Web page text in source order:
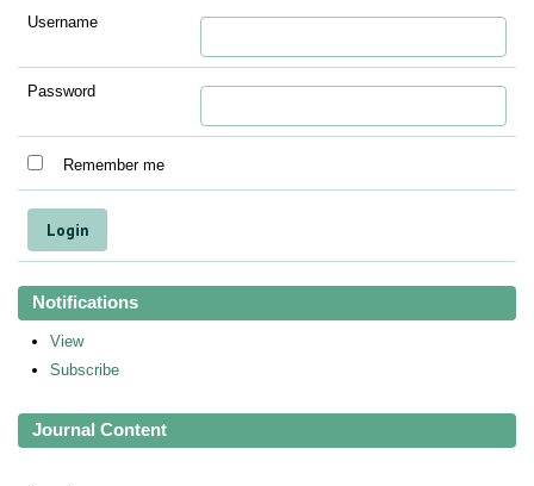
Username
Password
Remember me
Notifications
View
Subscribe
Journal Content